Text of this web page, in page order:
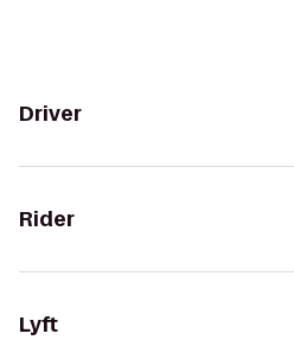
Driver
Rider
Lyft